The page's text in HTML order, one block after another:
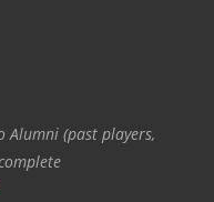
Alumni (past players,